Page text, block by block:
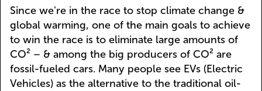
Since we're in the race to stop climate change &
global warming, one of the main goals to achieve
to win the race is to eliminate large amounts of
CO² – & among the big producers of CO² are
fossil-fueled cars. Many people see EVs (Electric
Vehicles) as the alternative to the traditional oil-